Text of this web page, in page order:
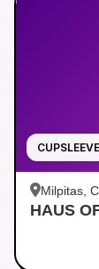
CUPSLEEVE
Milpitas,
HAUS